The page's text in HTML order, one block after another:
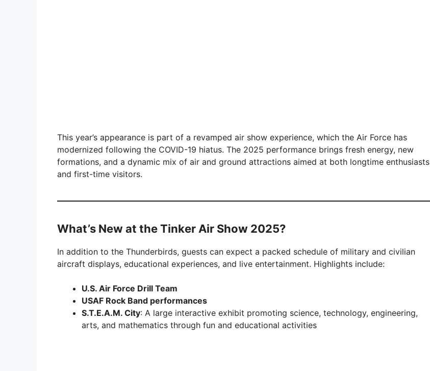
This year’s appearance is part of a revamped air show experience, which the Air Force has
modernized following the COVID-19 hiatus. The 2025 performance brings fresh energy, new
formations, and a dynamic mix of air and ground attractions aimed at both longtime enthusiasts
and first-time visitors.
What’s New at the Tinker Air Show 2025?
In addition to the Thunderbirds, guests can expect a packed schedule of military and civilian
aircraft displays, educational experiences, and live entertainment. Highlights include:
U.S. Air Force Drill Team
USAF Rock Band performances
S.T.E.A.M. City: A large interactive exhibit promoting science, technology, engineering,
arts, and mathematics through fun and educational activities